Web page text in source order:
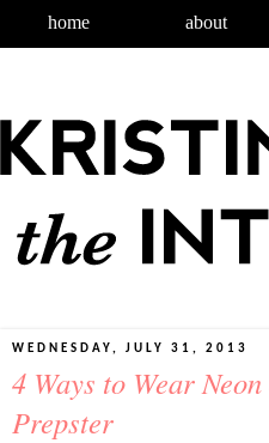
home about
WEDNESDAY, JULY 31, 2013
4 Ways to Wear
Prepster